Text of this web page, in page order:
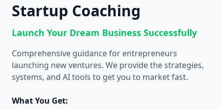
Startup Coaching
Launch Your Dream Business Successfully
Comprehensive guidance for entrepreneurs
launching new ventures. We provide the strategies,
systems, and AI tools to get you to market fast.
What You Get: